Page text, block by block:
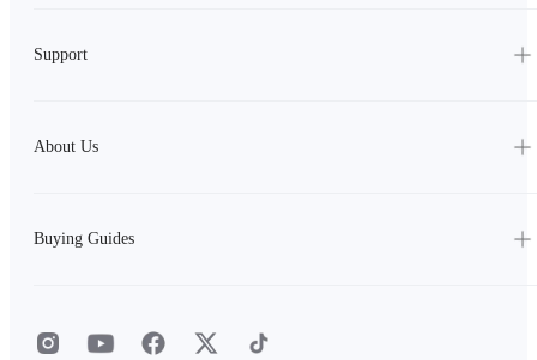
Support
About Us
Buying Guides